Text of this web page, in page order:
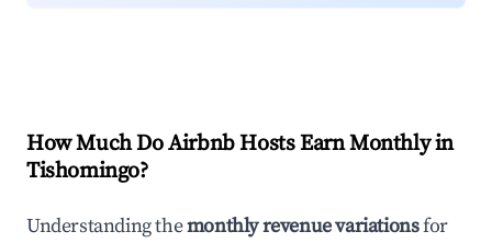
How Much Do Airbnb Hosts Earn Monthly in
Tishomingo?
Understanding themonthly revenue variationsfor